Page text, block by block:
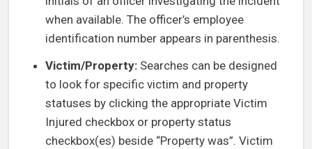
when available. The officer’s employee
identification number appears in parenthesis.
Victim/Property: Searches can be designed
to look for specific victim and property
statuses by clicking the appropriate Victim
Injured checkbox or property status
checkbox(es) beside “Property was”. Victim